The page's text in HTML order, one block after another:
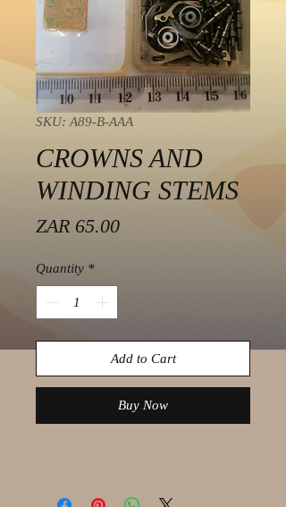
SKU: A89-B-AAA
CROWNS AND
WINDING STEMS
ZAR 65.00Price
Quantity *
Add to Cart
Buy Now